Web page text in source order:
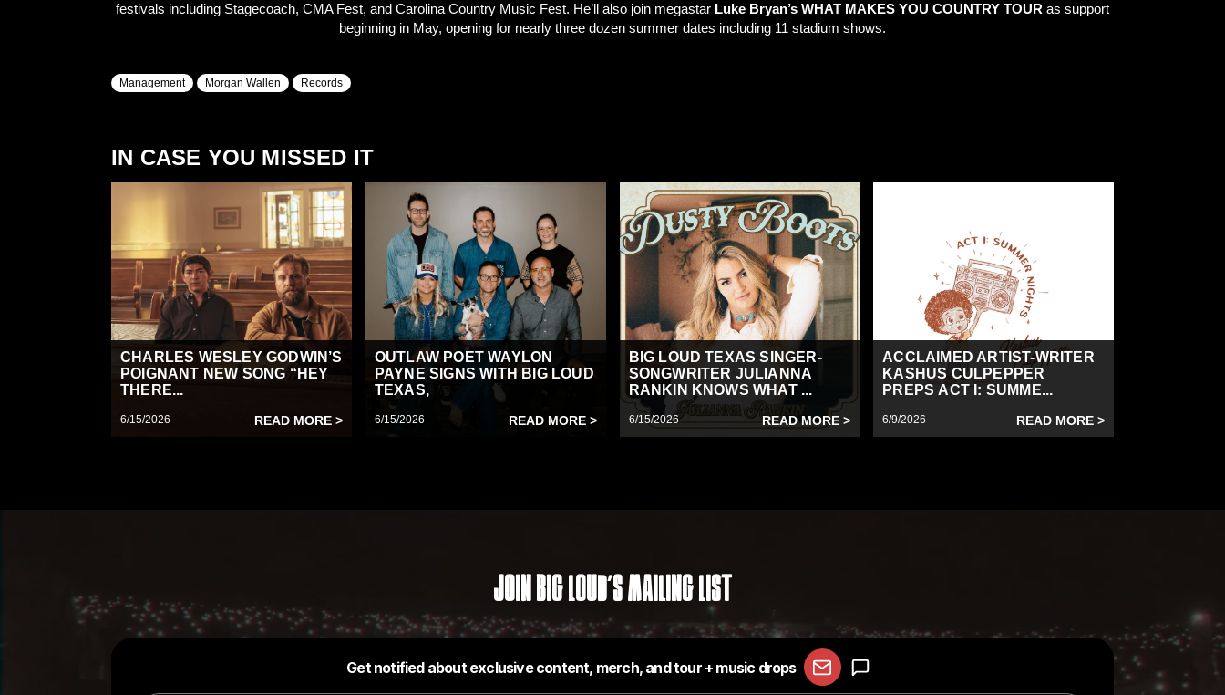
festivals including Stagecoach, CMA Fest, and Carolina Country Music Fest. He’ll also join megastar Luke Bryan’s WHAT MAKES YOU COUNTRY TOUR as support
beginning in May, opening for nearly three dozen summer dates including 11 stadium shows.
Management Morgan Wallen Records
IN CASE YOU MISSED IT
CHARLES WESLEY GODWIN’S
POIGNANT NEW SONG “HEY
THERE...
6/15/2026 READ MORE >
OUTLAW POET WAYLON
PAYNE SIGNS WITH BIG LOUD
TEXAS,
6/15/2026 READ MORE >
BIG LOUD TEXAS SINGER-
SONGWRITER JULIANNA
RANKIN KNOWS WHAT ...
6/15/2026 READ MORE >
ACCLAIMED ARTIST-WRITER
KASHUS CULPEPPER
PREPS ACT I: SUMME...
6/9/2026 READ MORE >
Join Big Loud's Mailing List